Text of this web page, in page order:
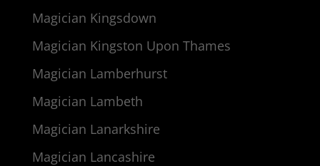
Magician Kingsdown
Magician Kingston Upon Thames
Magician Lamberhurst
Magician Lambeth
Magician Lanarkshire
Magician Lancashire